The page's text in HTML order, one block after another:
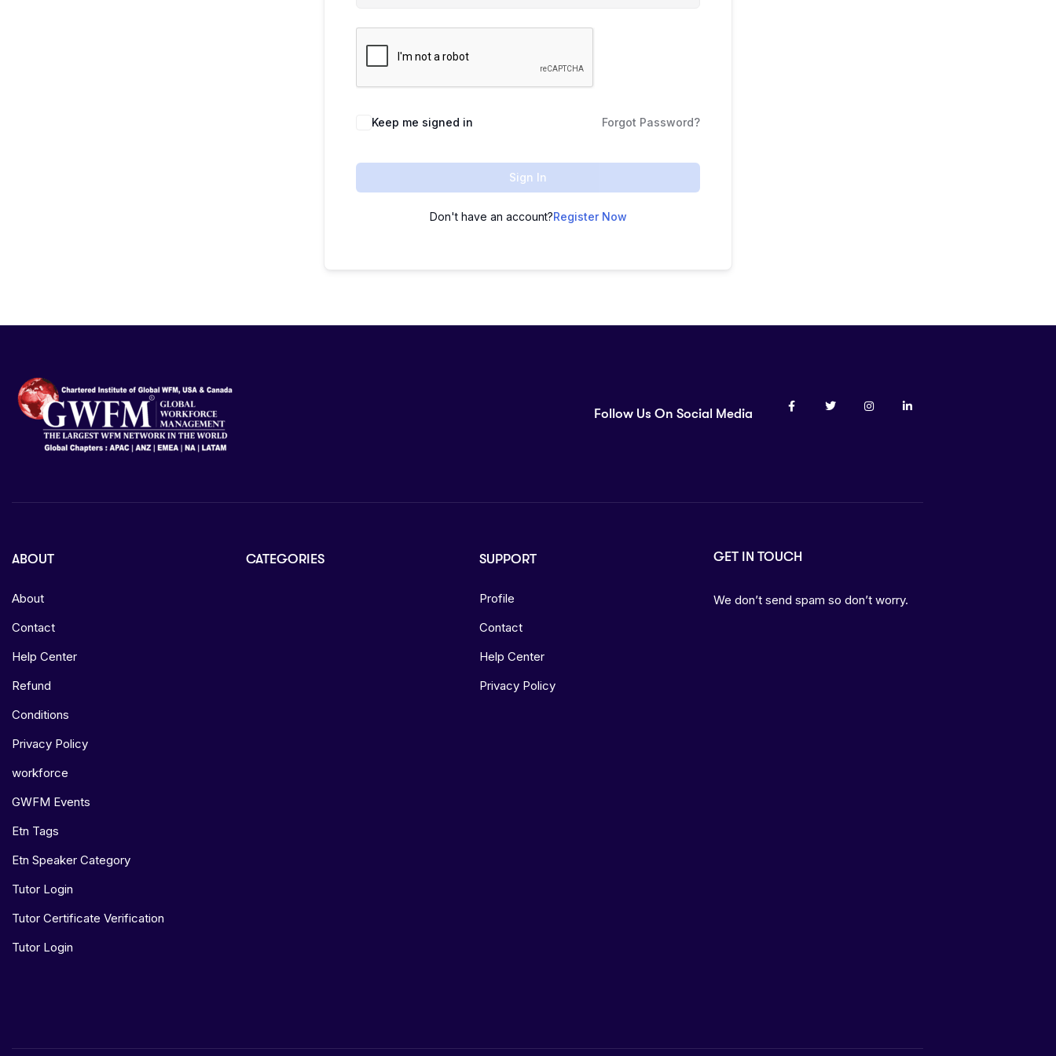
Keep me signed in Forgot Password?
Sign In
Don't have an account?Register Now
Follow Us On Social Media
ABOUT
About
Contact
Help Center
Refund
Conditions
Privacy Policy
workforce
GWFM Events
Etn Tags
Etn Speaker Category
Tutor Login
Tutor Certificate Verification
Tutor Login
CATEGORIES SUPPORT
Profile
Contact
Help Center
Privacy Policy
GET IN TOUCH
We don’t send spam so don’t worry.